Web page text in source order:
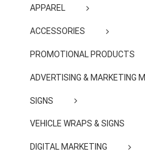
APPAREL
ACCESSORIES
PROMOTIONAL PRODUCTS
ADVERTISING & MARKETING
SIGNS
VEHICLE WRAPS & SIGNS
DIGITAL MARKETING